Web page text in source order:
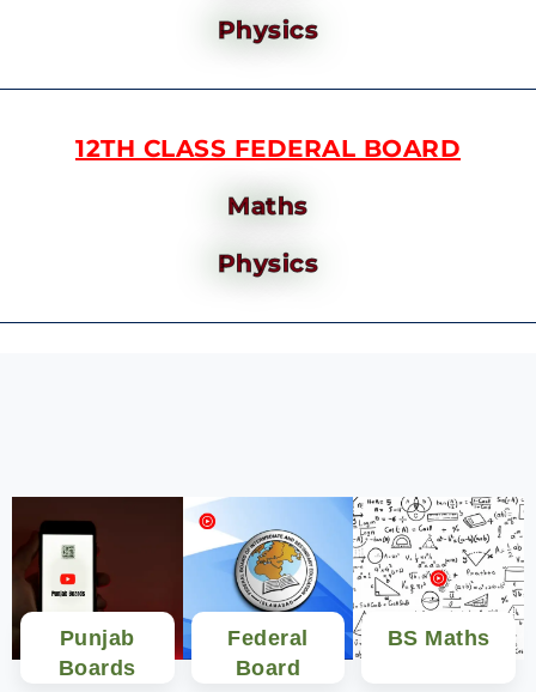
Physics
12TH CLASS FEDERAL BOARD
Maths
Physics
Punjab
Boards
Federal
Board
BS Maths